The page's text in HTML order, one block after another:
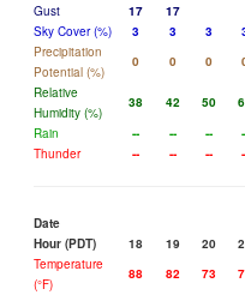
Gust
17
17
Sky Cover (%)
3 3 3
Precipitation
Potential (%)
0 0 0
Relative
Humidity (%)
38 42 50
Rain
-- -- --
Thunder
-- -- --
Date
Hour (PDT)
18 19 20
Temperature
(°F)
88 82 73